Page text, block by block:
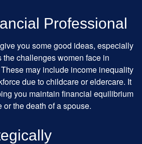
Professional
you some good ideas, especially
challenges women face in
may include income inequality
due to childcare or eldercare. It
you maintain financial equilibrium
the death of a spouse.